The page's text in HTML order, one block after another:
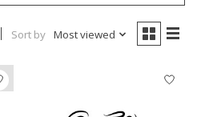
Sort by Most viewed